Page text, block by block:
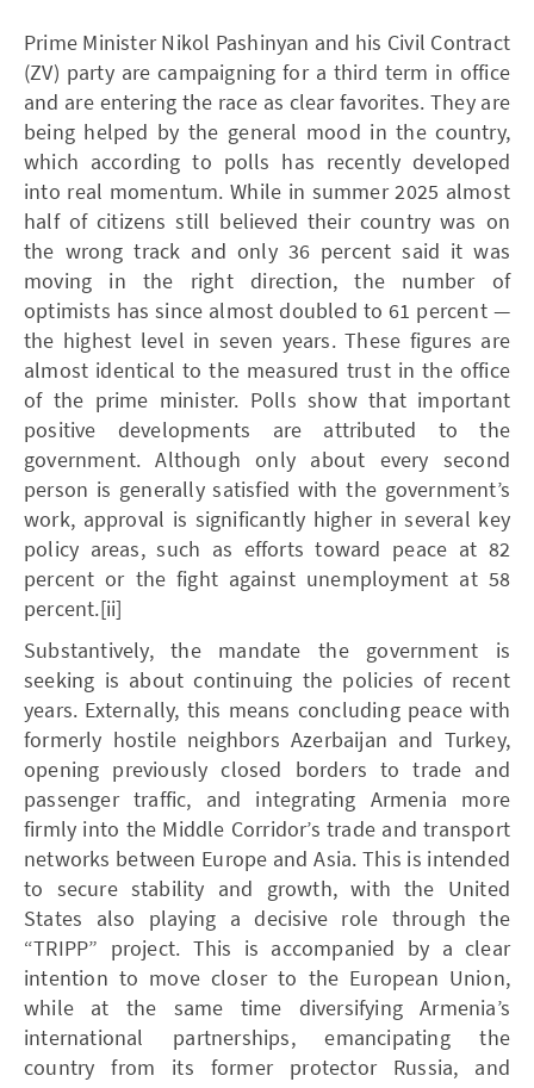
Prime Minister Nikol Pashinyan and his Civil Contract
(ZV) party are campaigning for a third term in office
and are entering the race as clear favorites. They are
being helped by the general mood in the country,
which according to polls has recently developed
into real momentum. While in summer 2025 almost
half of citizens still believed their country was on
the wrong track and only 36 percent said it was
moving in the right direction, the number of
optimists has since almost doubled to 61 percent —
the highest level in seven years. These figures are
almost identical to the measured trust in the office
of the prime minister. Polls show that important
positive developments are attributed to the
government. Although only about every second
person is generally satisfied with the government’s
work, approval is significantly higher in several key
policy areas, such as efforts toward peace at 82
percent or the fight against unemployment at 58
percent.[ii]
Substantively, the mandate the government is
seeking is about continuing the policies of recent
years. Externally, this means concluding peace with
formerly hostile neighbors Azerbaijan and Turkey,
opening previously closed borders to trade and
passenger traffic, and integrating Armenia more
firmly into the Middle Corridor’s trade and transport
networks between Europe and Asia. This is intended
to secure stability and growth, with the United
States also playing a decisive role through the
“TRIPP” project. This is accompanied by a clear
intention to move closer to the European Union,
while at the same time diversifying Armenia’s
international partnerships, emancipating the
country from its former protector Russia, and